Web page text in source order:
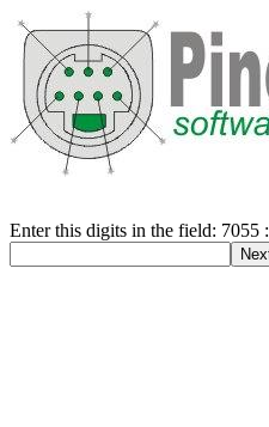
Enter this digits in the field: 7055 :